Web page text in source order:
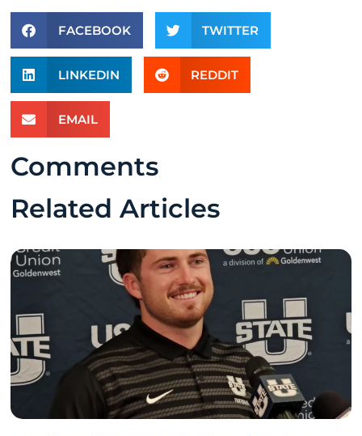
FACEBOOK TWITTER
LINKEDIN REDDIT
EMAIL
Comments
Related Articles